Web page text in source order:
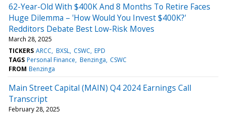
62-Year-Old With $400K And 8 Months To Retire Faces
Huge Dilemma – 'How Would You Invest $400K?'
Redditors Debate Best Low-Risk Moves
March 28, 2025
TICKERS ARCC BXSL CSWC EPD
TAGS Personal Finance Benzinga CSWC
FROM Benzinga
Main Street Capital (MAIN) Q4 2024 Earnings Call
Transcript
February 28, 2025